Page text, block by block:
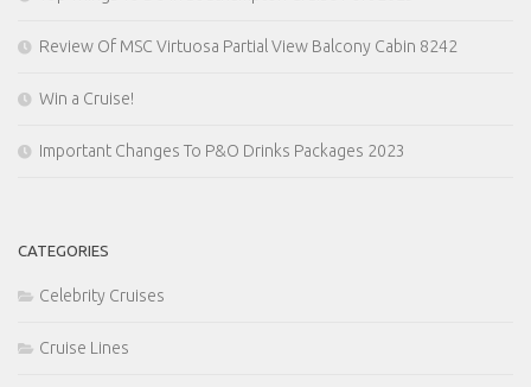
Review Of MSC Virtuosa Partial View Balcony Cabin 8242
Win a Cruise!
Important Changes To P&O Drinks Packages 2023
CATEGORIES
Celebrity Cruises
Cruise Lines